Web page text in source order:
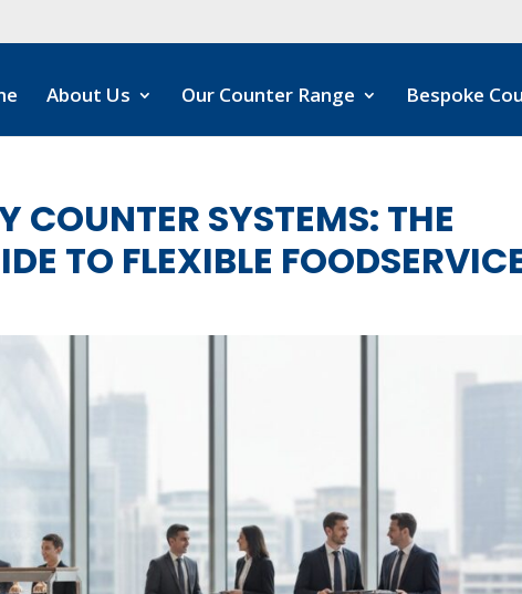
About Us Our Counter Range Bespoke
COUNTER SYSTEMS: THE
TO FLEXIBLE